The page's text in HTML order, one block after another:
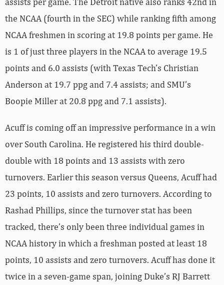
the NCAA (fourth in the SEC) while ranking fifth among
NCAA freshmen in scoring at 19.8 points per game. He
is 1 of just three players in the NCAA to average 19.5
points and 6.0 assists (with Texas Tech’s Christian
Anderson at 19.7 ppg and 7.4 assists; and SMU’s
Boopie Miller at 20.8 ppg and 7.1 assists).
Acuff is coming off an impressive performance in a win
over South Carolina. He registered his third double-
double with 18 points and 13 assists with zero
turnovers. Earlier this season versus Queens, Acuff had
23 points, 10 assists and zero turnovers. According to
Rashad Phillips, since the turnover stat has been
tracked, there’s only been three individual games in
NCAA history in which a freshman posted at least 18
points, 10 assists and zero turnovers. Acuff has done it
twice in a seven-game span, joining Duke’s RJ Barrett